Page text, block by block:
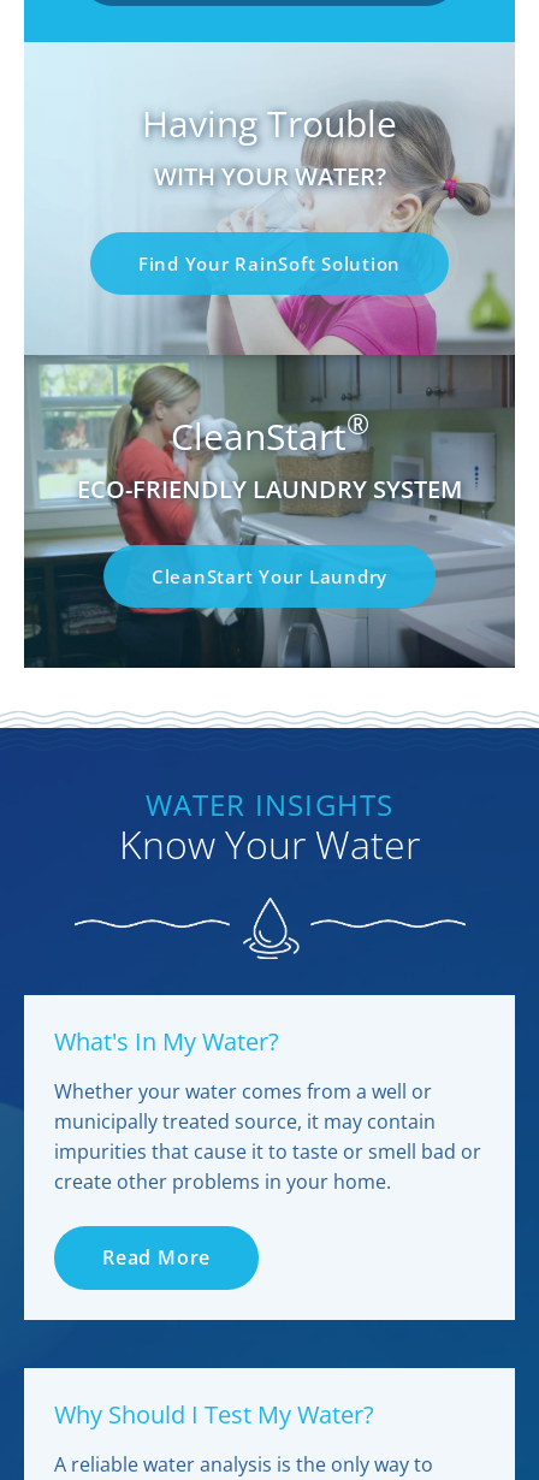
Having Trouble
WITH YOUR WATER?
Find Your RainSoft Solution
CleanStart®
ECO-FRIENDLY LAUNDRY SYSTEM
CleanStart Your Laundry
WATER INSIGHTS
Know Your Water
What's In My Water?
Whether your water comes from a well or
municipally treated source, it may contain
impurities that cause it to taste or smell bad or
create other problems in your home.
Read More
Why Should I Test My Water?
A reliable water analysis is the only way to